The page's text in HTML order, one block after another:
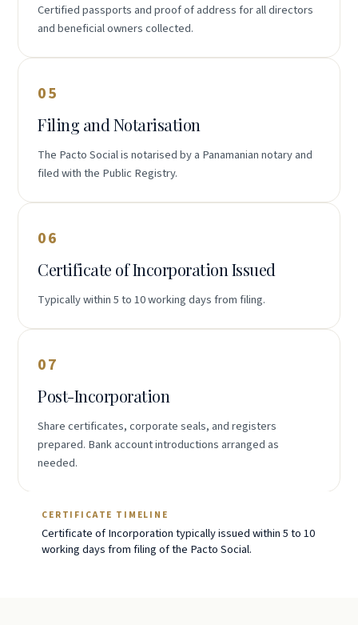
CERTIFICATE TIMELINE
Certificate of Incorporation typically issued within 5 to 10
working days from filing of the Pacto Social.
Certified passports and proof of address for all directors
and beneficial owners collected.
05
Filing and Notarisation
The Pacto Social is notarised by a Panamanian notary and
filed with the Public Registry.
06
Certificate of Incorporation Issued
Typically within 5 to 10 working days from filing.
07
Post-Incorporation
Share certificates, corporate seals, and registers
prepared. Bank account introductions arranged as
needed.